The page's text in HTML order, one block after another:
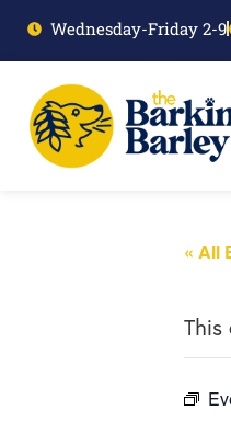
Wednesday-Friday 2-9
« All
This